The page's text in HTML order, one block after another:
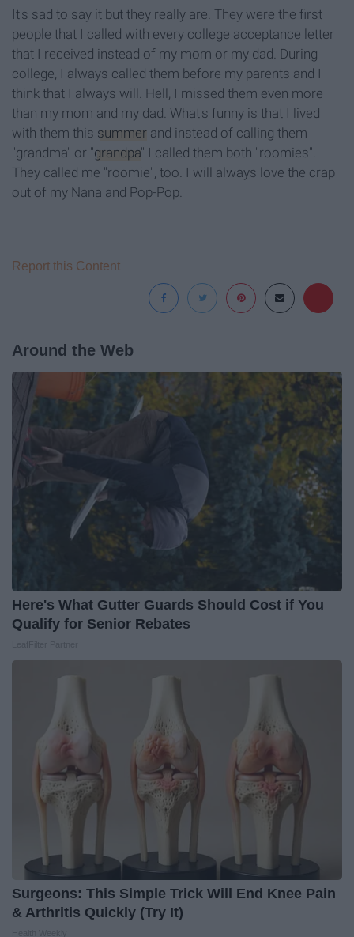
It's sad to say it but they really are. They were the first
people that I called with every college acceptance letter
that I received instead of my mom or my dad. During
college, I always called them before my parents and I
think that I always will. Hell, I missed them even more
than my mom and my dad. What's funny is that I lived
with them this summer and instead of calling them
"grandma" or "grandpa" I called them both "roomies".
They called me "roomie", too. I will always love the crap
out of my Nana and Pop-Pop.
Report this Content
Around the Web
Here's What Gutter Guards Should Cost if You
Qualify for Senior Rebates
Surgeons: This Simple Trick Will End Knee Pain
& Arthritis Quickly (Try It)